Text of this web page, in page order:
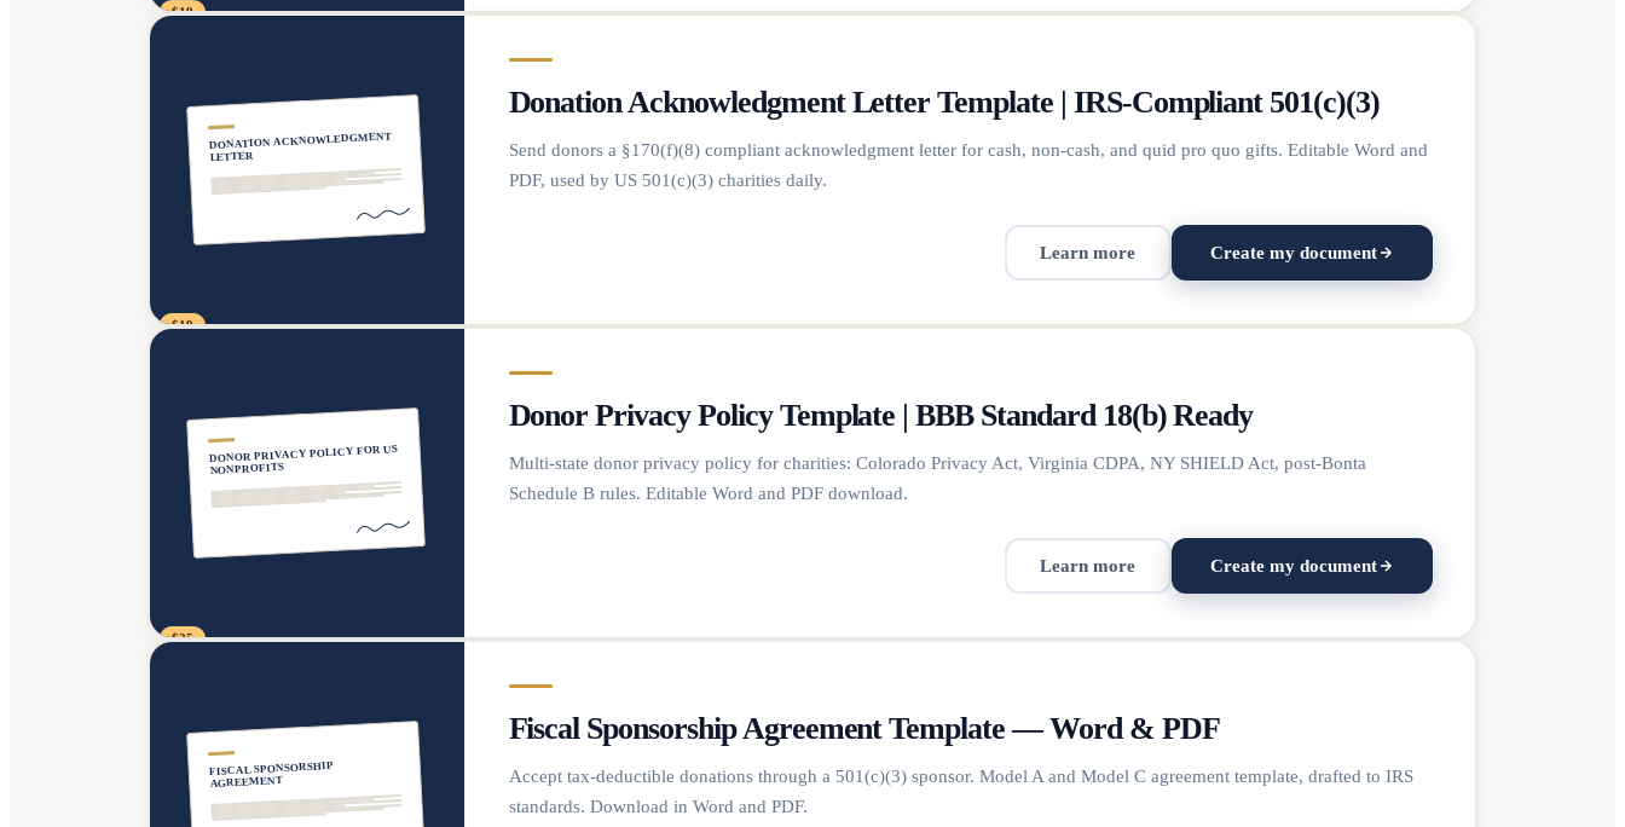
$19
DONATION ACKNOWLEDGMENT
LETTER
$19
Donation Acknowledgment Letter Template | IRS-Compliant 501(c)(3)
Send donors a §170(f)(8) compliant acknowledgment letter for cash, non-cash, and quid pro quo gifts. Editable Word and
PDF, used by US 501(c)(3) charities daily.
Learn more Create my document
DONOR PRIVACY POLICY FOR US
NONPROFITS
$25
Donor Privacy Policy Template | BBB Standard 18(b) Ready
Multi-state donor privacy policy for charities: Colorado Privacy Act, Virginia CDPA, NY SHIELD Act, post-Bonta
Schedule B rules. Editable Word and PDF download.
Learn more Create my document
FISCAL SPONSORSHIP
AGREEMENT
Fiscal Sponsorship Agreement Template — Word & PDF
Accept tax-deductible donations through a 501(c)(3) sponsor. Model A and Model C agreement template, drafted to IRS
standards. Download in Word and PDF.